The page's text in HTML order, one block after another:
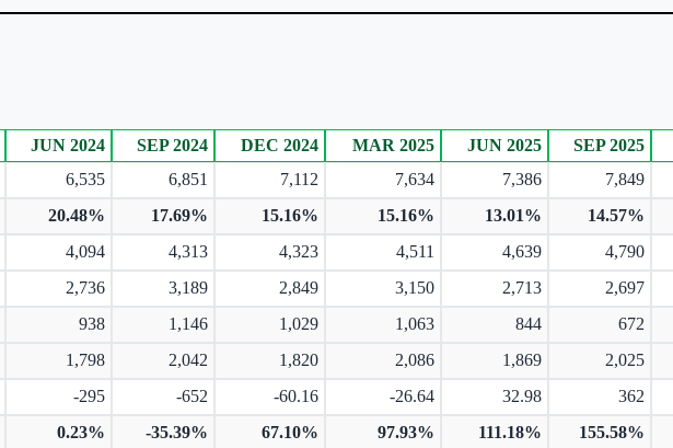
JUN 2024 SEP 2024 DEC 2024 MAR 2025 JUN 2025 SEP 2025
6,535 6,851 7,112 7,634 7,386 7,849
20.48% 17.69% 15.16% 15.16% 13.01% 14.57%
4,094 4,313 4,323 4,511 4,639 4,790
2,736 3,189 2,849 3,150 2,713 2,697
938 1,146 1,029 1,063 844 672
1,798 2,042 1,820 2,086 1,869 2,025
-295 -652 -60.16 -26.64 32.98 362
0.23% -35.39% 67.10% 97.93% 111.18% 155.58%